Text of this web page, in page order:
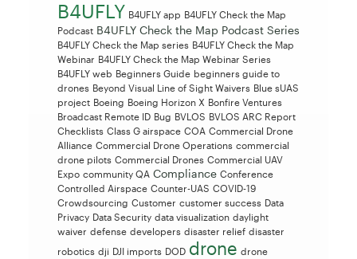
B4UFLY B4UFLY app B4UFLY Check the Map
Podcast B4UFLY Check the Map Podcast Series
B4UFLY Check the Map series B4UFLY Check the Map
Webinar B4UFLY Check the Map Webinar Series
B4UFLY web Beginners Guide beginners guide to
drones Beyond Visual Line of Sight Waivers Blue sUAS
project Boeing Boeing Horizon X Bonfire Ventures
Broadcast Remote ID Bug BVLOS BVLOS ARC Report
Checklists Class G airspace COA Commercial Drone
Alliance Commercial Drone Operations commercial
drone pilots Commercial Drones Commercial UAV
Expo community QA Compliance Conference
Controlled Airspace Counter-UAS COVID-19
Crowdsourcing Customer customer success Data
Privacy Data Security data visualization daylight
waiver defense developers disaster relief disaster
robotics dji DJI imports DOD drone drone